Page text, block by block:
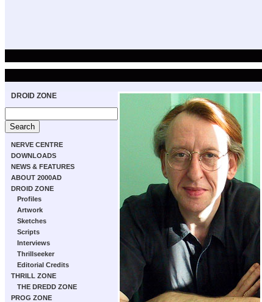
DROID ZONE
NERVE CENTRE
DOWNLOADS
NEWS & FEATURES
ABOUT 2000AD
DROID ZONE
Profiles
Artwork
Sketches
Scripts
Interviews
Thrillseeker
Editorial Credits
THRILL ZONE
THE DREDD ZONE
PROG ZONE